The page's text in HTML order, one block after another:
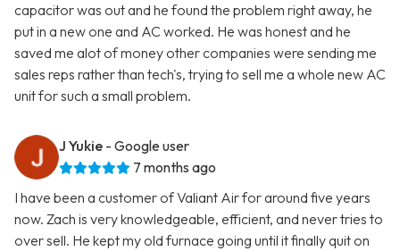
capacitor was out and he found the problem right away, he
put in a new one and AC worked. He was honest and he
saved me alot of money other companies were sending me
sales reps rather than tech's, trying to sell me a whole new AC
unit for such a small problem.
J Yukie - Google user
7 months ago
I have been a customer of Valiant Air for around five years
now. Zach is very knowledgeable, efficient, and never tries to
over sell. He kept my old furnace going until it finally quit on